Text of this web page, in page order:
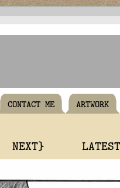
CONTACT ME ARTWORK
NEXT}